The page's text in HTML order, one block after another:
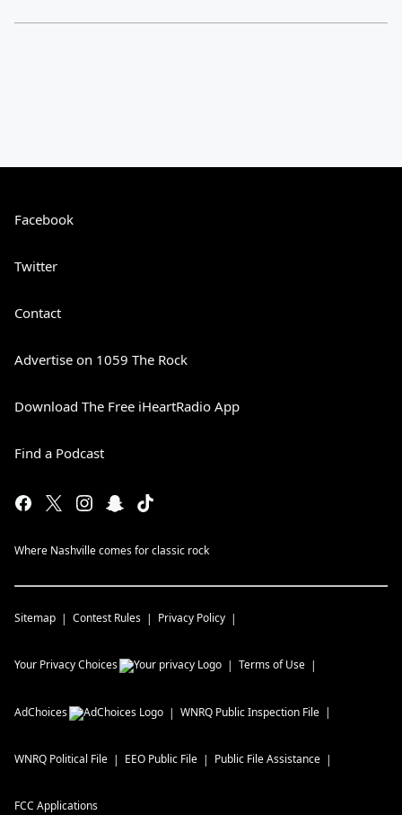
Facebook
Twitter
Contact
Advertise on 1059 The Rock
Download The Free iHeartRadio App
Find a Podcast
Where Nashville comes for classic rock
Sitemap Contest Rules Privacy Policy
Your Privacy Choices Terms of Use
AdChoices WNRQ Public Inspection File
WNRQ Political File EEO Public File Public File Assistance
FCC Applications